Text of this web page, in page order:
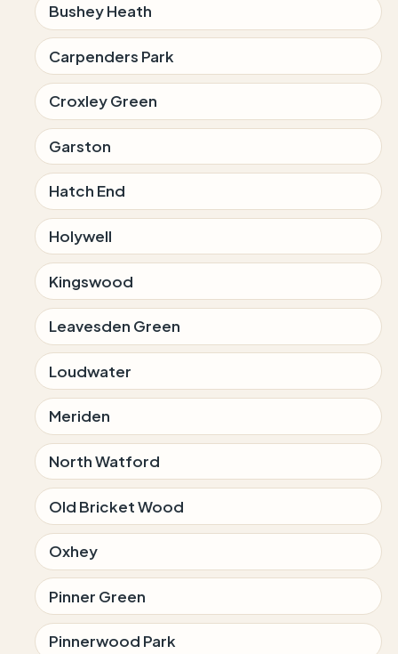
Bushey Heath
Carpenders Park
Croxley Green
Garston
Hatch End
Holywell
Kingswood
Leavesden Green
Loudwater
Meriden
North Watford
Old Bricket Wood
Oxhey
Pinner Green
Pinnerwood Park